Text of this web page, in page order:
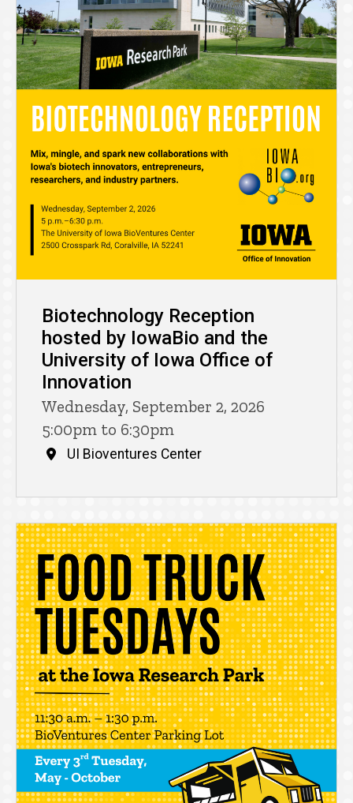
Biotechnology Reception
hosted by IowaBio and the
University of Iowa Office of
Innovation
Wednesday, September 2, 2026
5:00pm to 6:30pm
UI Bioventures Center